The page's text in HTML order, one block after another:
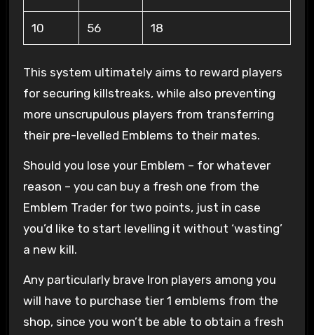
10 56 18
This system ultimately aims to reward players
for securing killstreaks, while also preventing
more unscrupulous players from transferring
their pre-levelled Emblems to their mates.
Should you lose your Emblem – for whatever
reason – you can buy a fresh one from the
Emblem Trader for two points, just in case
you’d like to start levelling it without ‘wasting’
a new kill.
Any particularly brave Iron players among you
will have to purchase tier 1 emblems from the
shop, since you won’t be able to obtain a fresh